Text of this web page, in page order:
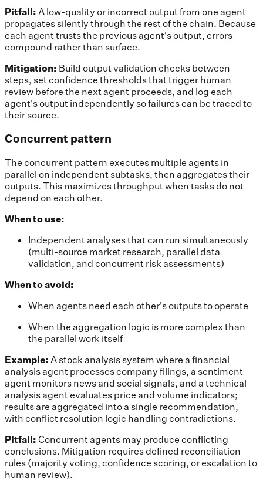
Pitfall: A low-quality or incorrect output from one agent
propagates silently through the rest of the chain. Because
each agent trusts the previous agent's output, errors
compound rather than surface.
Mitigation: Build output validation checks between
steps, set confidence thresholds that trigger human
review before the next agent proceeds, and log each
agent's output independently so failures can be traced to
their source.
Concurrent pattern
The concurrent pattern executes multiple agents in
parallel on independent subtasks, then aggregates their
outputs. This maximizes throughput when tasks do not
depend on each other.
When to use:
Independent analyses that can run simultaneously
(multi-source market research, parallel data
validation, and concurrent risk assessments)
When to avoid:
When agents need each other's outputs to operate
When the aggregation logic is more complex than
the parallel work itself
Example: A stock analysis system where a financial
analysis agent processes company filings, a sentiment
agent monitors news and social signals, and a technical
analysis agent evaluates price and volume indicators;
results are aggregated into a single recommendation,
with conflict resolution logic handling contradictions.
Pitfall: Concurrent agents may produce conflicting
conclusions. Mitigation requires defined reconciliation
rules (majority voting, confidence scoring, or escalation to
human review).